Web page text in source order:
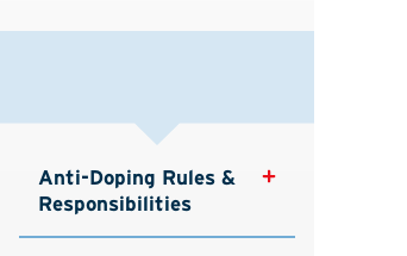
Anti-Doping Rules &
Responsibilities